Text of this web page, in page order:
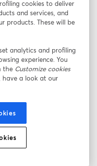
and active-duty
including options with
loan works, so you
with one loan and
programs that start
Close loans and
to credit,
how to avoid
cookies to deliver
and services, and
products. These will be
analytics and profiling
experience. You
the Customize cookies
have a look at our